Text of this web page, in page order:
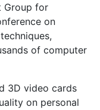
Group for
on
of computer
3D video cards
on personal